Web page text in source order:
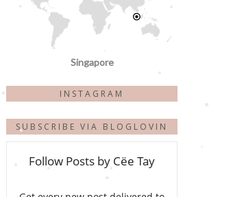
Singapore
INSTAGRAM
SUBSCRIBE VIA BLOGLOVIN